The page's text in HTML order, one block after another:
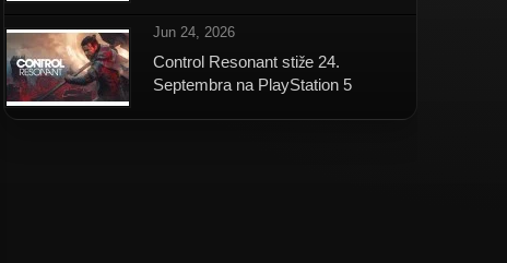
Jun 24, 2026
Control Resonant stiže 24.
Septembra na PlayStation 5